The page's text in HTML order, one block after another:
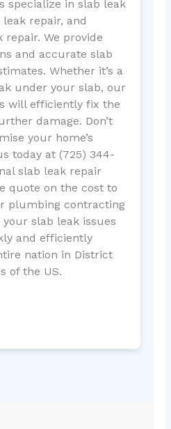
specialize in slab leak
repair, and
repair. We provide
and accurate slab
Whether it’s a
under your slab, our
will efficiently fix the
damage. Don’t
your home’s
today at (725) 344-
slab leak repair
quote on the cost to
plumbing contracting
slab leak issues
and efficiently
nation in District
of the US.